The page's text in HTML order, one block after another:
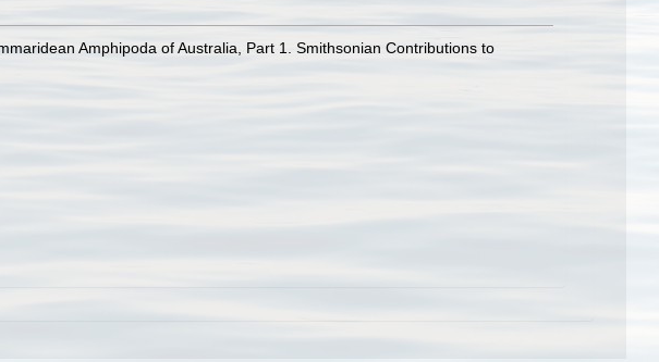
Amphipoda of Australia, Part 1. Smithsonian Contributions to